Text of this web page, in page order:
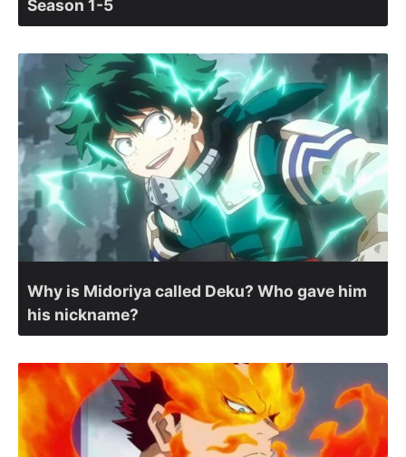
Season 1-5
Why is Midoriya called Deku? Who gave him
his nickname?